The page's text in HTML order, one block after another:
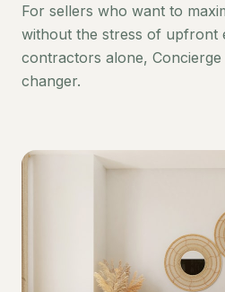
For sellers who want to
without the stress of upfront
contractors alone, Concierge
changer.